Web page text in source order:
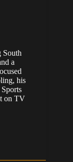
South
a
his
on TV